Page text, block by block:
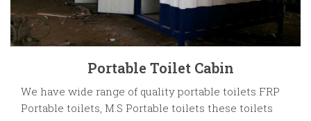
Portable Toilet Cabin
We have wide range of quality portable toilets FRP
Portable toilets, M.S Portable toilets these toilets